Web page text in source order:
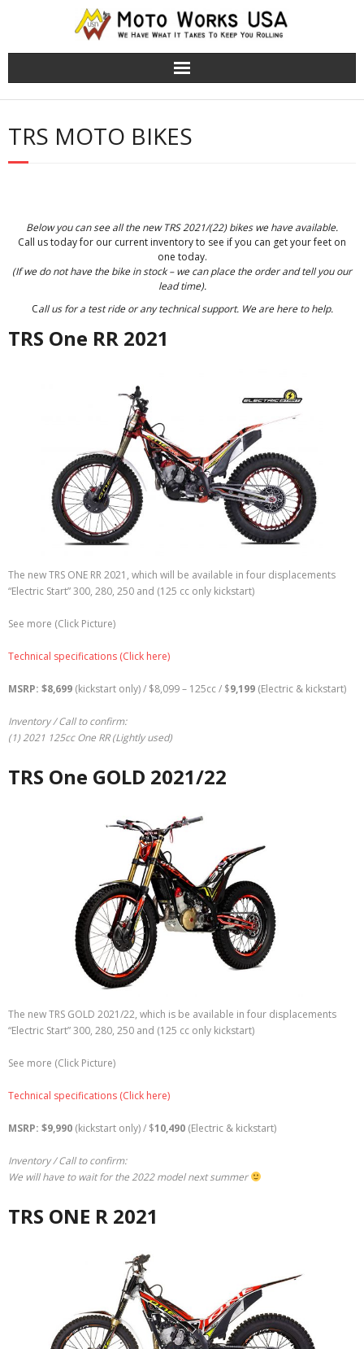
TRS Moto Bikes
TRS Electric Bikes
Cart (0Items)
TRS MOTO BIKES
Below you can see all the new TRS 2021/(22) bikes we have available.
Call us today for our current inventory to see if you can get your feet on
one today.
(If we do not have the bike in stock – we can place the order and tell you our
lead time).
Call us for a test ride or any technical support. We are here to help.
TRS One RR 2021
The new TRS ONE RR 2021, which will be available in four displacements
“Electric Start” 300, 280, 250 and (125 cc only kickstart)
See more (Click Picture)
Technical specifications (Click here)
MSRP: $8,699 (kickstart only) / $8,099 – 125cc / $9,199 (Electric & kickstart)
Inventory / Call to confirm:
(1) 2021 125cc One RR (Lightly used)
TRS One GOLD 2021/22
The new TRS GOLD 2021/22, which is be available in four displacements
“Electric Start” 300, 280, 250 and (125 cc only kickstart)
See more (Click Picture)
Technical specifications (Click here)
MSRP: $9,990 (kickstart only) / $10,490 (Electric & kickstart)
Inventory / Call to confirm:
We will have to wait for the 2022 model next summer
TRS ONE R 2021